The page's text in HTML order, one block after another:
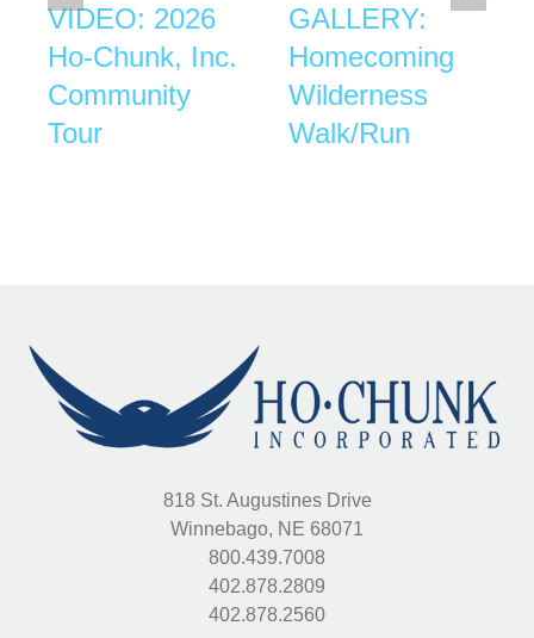
VIDEO: 2026
Ho-Chunk, Inc.
Community
Tour
GALLERY:
Homecoming
Wilderness
Walk/Run
818 St. Augustines Drive
Winnebago, NE 68071
800.439.7008
402.878.2809
402.878.2560